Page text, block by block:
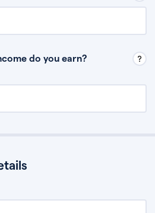
do you earn?